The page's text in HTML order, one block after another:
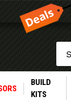
BUILD
KITS